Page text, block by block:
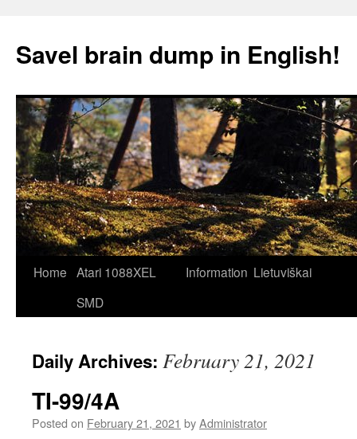
content
Savel brain dump in English!
Home Atari 1088XEL
SMD
Information Lietuviškai
Daily Archives: February 21, 2021
TI-99/4A
Posted on February 21, 2021 byAdministrator